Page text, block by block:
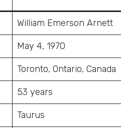
William Emerson Arnett
May 4, 1970
Toronto, Ontario, Canada
53 years
Taurus